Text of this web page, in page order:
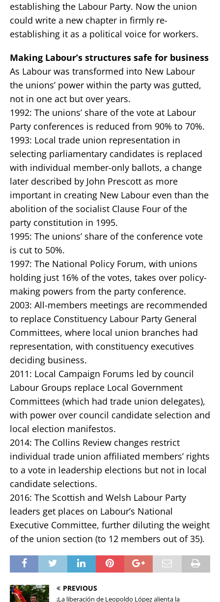
establishing the Labour Party. Now the union
could write a new chapter in firmly re-
establishing it as a political voice for workers.
Making Labour’s structures safe for business
As Labour was transformed into New Labour
the unions’ power within the party was gutted,
not in one act but over years.
1992: The unions’ share of the vote at Labour
Party conferences is reduced from 90% to 70%.
1993: Local trade union representation in
selecting parliamentary candidates is replaced
with individual member-only ballots, a change
later described by John Prescott as more
important in creating New Labour even than the
abolition of the socialist Clause Four of the
party constitution in 1995.
1995: The unions’ share of the conference vote
is cut to 50%.
1997: The National Policy Forum, with unions
holding just 16% of the votes, takes over policy-
making powers from the party conference.
2003: All-members meetings are recommended
to replace Constituency Labour Party General
Committees, where local union branches had
representation, with constituency executives
deciding business.
2011: Local Campaign Forums led by council
Labour Groups replace Local Government
Committees (which had trade union delegates),
with power over council candidate selection and
local election manifestos.
2014: The Collins Review changes restrict
individual trade union affiliated members’ rights
to a vote in leadership elections but not in local
candidate selections.
2016: The Scottish and Welsh Labour Party
leaders get places on Labour’s National
Executive Committee, further diluting the weight
of the union section (to 12 members out of 35).
PREVIOUS
¡La liberación de Leopoldo López alienta la